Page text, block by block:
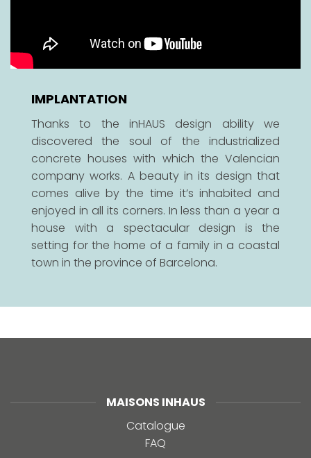
IMPLANTATION
Thanks to the inHAUS design ability we
discovered the soul of the industrialized
concrete houses with which the Valencian
company works. A beauty in its design that
comes alive by the time it’s inhabited and
enjoyed in all its corners. In less than a year a
house with a spectacular design is the
setting for the home of a family in a coastal
town in the province of Barcelona.
MAISONS INHAUS
Catalogue
FAQ